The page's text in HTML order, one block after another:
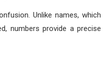
Unlike names, which
numbers provide a precise